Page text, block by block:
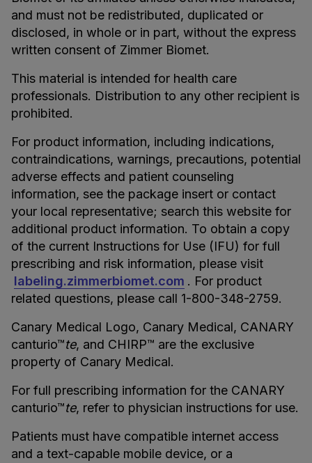
and must not be redistributed, duplicated or
disclosed, in whole or in part, without the express
written consent of Zimmer Biomet.
This material is intended for health care
professionals. Distribution to any other recipient is
prohibited.
For product information, including indications,
contraindications, warnings, precautions, potential
adverse effects and patient counseling
information, see the package insert or contact
your local representative; search this website for
additional product information. To obtain a copy
of the current Instructions for Use (IFU) for full
prescribing and risk information, please visit
labeling.zimmerbiomet.com . For product
related questions, please call 1-800-348-2759.
Canary Medical Logo, Canary Medical, CANARY
canturio™te, and CHIRP™ are the exclusive
property of Canary Medical.
For full prescribing information for the CANARY
canturio™te, refer to physician instructions for use.
Patients must have compatible internet access
and a text-capable mobile device, or a